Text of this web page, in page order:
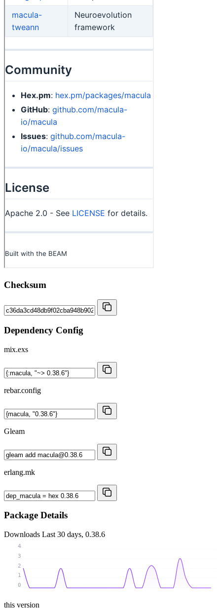
Checksum
Dependency Config
mix.exs
rebar.config
Gleam
erlang.mk
Package Details
Downloads Last 30 days, 0.38.6
0
1
2
3
4
this version